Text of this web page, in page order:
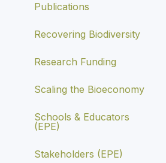
Publications
Recovering Biodiversity
Research Funding
Scaling the Bioeconomy
Schools & Educators
(EPE)
Stakeholders (EPE)